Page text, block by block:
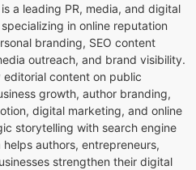
a leading PR, media, and digital
in online reputation
branding, SEO content
outreach, and brand visibility.
content on public
growth, author branding,
digital marketing, and online
storytelling with search engine
authors, entrepreneurs,
strengthen their digital